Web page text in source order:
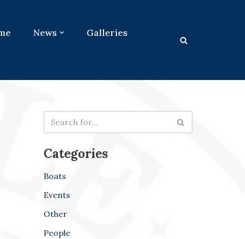
News
Galleries
Categories
Boats
Events
Other
People